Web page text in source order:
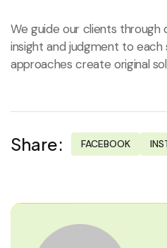
We guide our clients through
insight and judgment to each
approaches create original
Share: FACEBOOK